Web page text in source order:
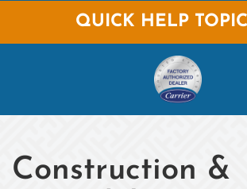
QUICK HELP
Construction &